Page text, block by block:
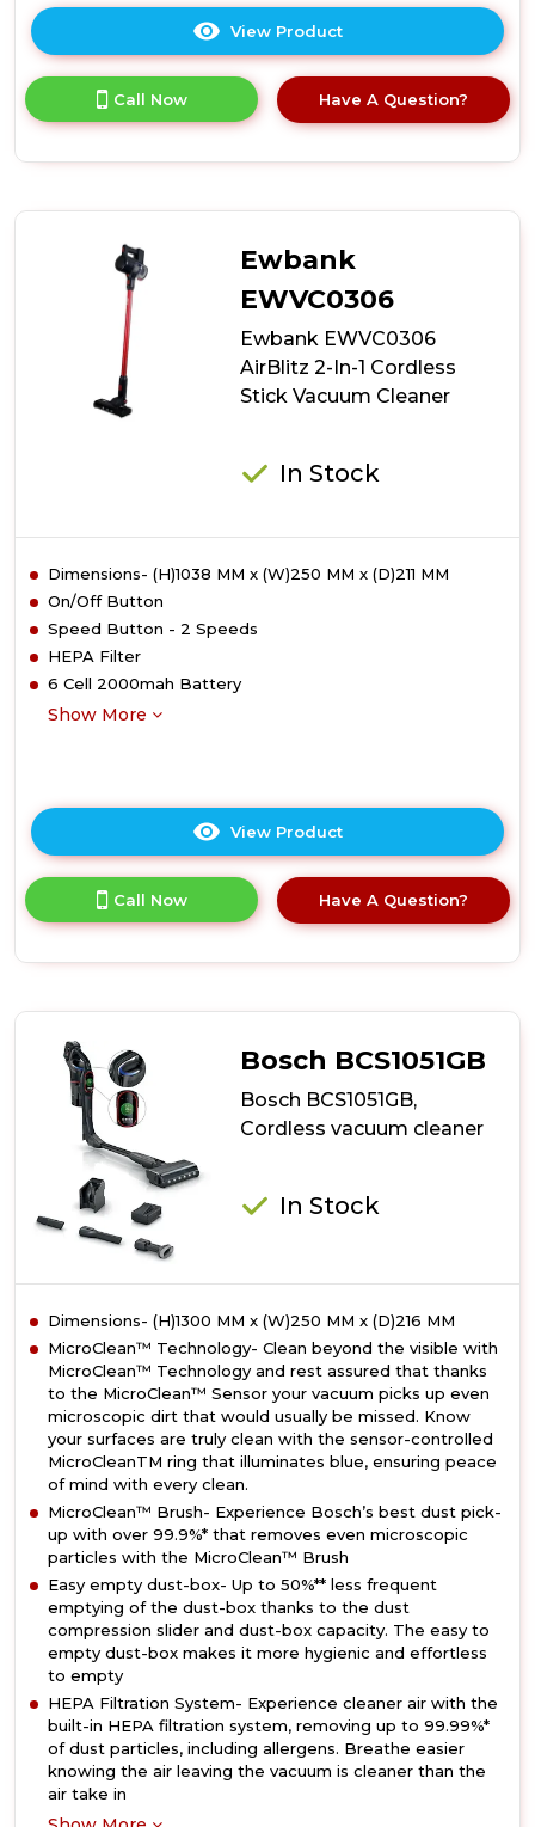
View Product
here
product
details
2-
In-
1
Cordless
Stick
Vacuum
Call Now Have A Question?
Ewbank
EWVC0306
Ewbank EWVC0306
AirBlitz 2-In-1 Cordless
Stick Vacuum Cleaner
In Stock
Dimensions- (H)1038 MM x (W)250 MM x (D)211 MM
On/Off Button
Speed Button - 2 Speeds
HEPA Filter
6 Cell 2000mah Battery
Show More
View Product
here
product
details
In-
1
Cordless
Stick
Call Now Have A Question?
Bosch BCS1051GB
Bosch BCS1051GB,
Cordless vacuum cleaner
In Stock
Dimensions- (H)1300 MM x (W)250 MM x (D)216 MM
MicroClean™ Technology- Clean beyond the visible with
MicroClean™ Technology and rest assured that thanks
to the MicroClean™ Sensor your vacuum picks up even
microscopic dirt that would usually be missed. Know
your surfaces are truly clean with the sensor-controlled
MicroCleanTM ring that illuminates blue, ensuring peace
of mind with every clean.
MicroClean™ Brush- Experience Bosch’s best dust pick-
up with over 99.9%* that removes even microscopic
particles with the MicroClean™ Brush
Easy empty dust-box- Up to 50%** less frequent
emptying of the dust-box thanks to the dust
compression slider and dust-box capacity. The easy to
empty dust-box makes it more hygienic and effortless
to empty
HEPA Filtration System- Experience cleaner air with the
built-in HEPA filtration system, removing up to 99.99%*
of dust particles, including allergens. Breathe easier
knowing the air leaving the vacuum is cleaner than the
air take in